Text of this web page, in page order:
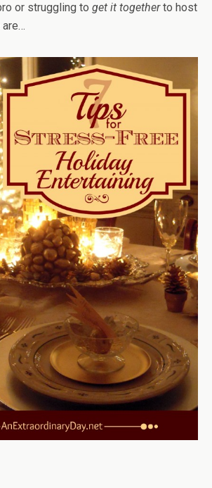
or struggling to get it togetherto host
are…